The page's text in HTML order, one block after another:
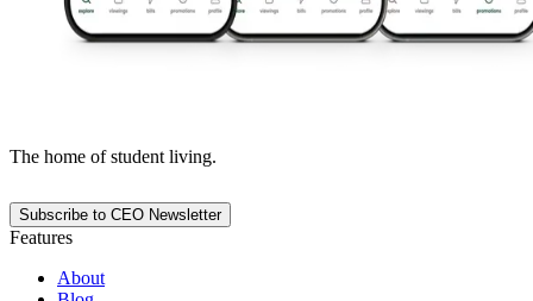
The home of student living.
Subscribe to CEO Newsletter
Features
About